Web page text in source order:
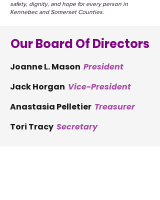
safety, dignity, and hope for every person in
Kennebec and Somerset Counties.
Our Board Of Directors
Joanne L. Mason President
Jack Horgan Vice-President
Anastasia Pelletier Treasurer
Tori Tracy Secretary